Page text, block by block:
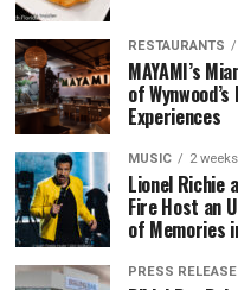
RESTAURANTS
MAYAMI’s
of
Experiences
MUSIC 2
Lionel Richie
Fire Host an
of Memories
PRESS